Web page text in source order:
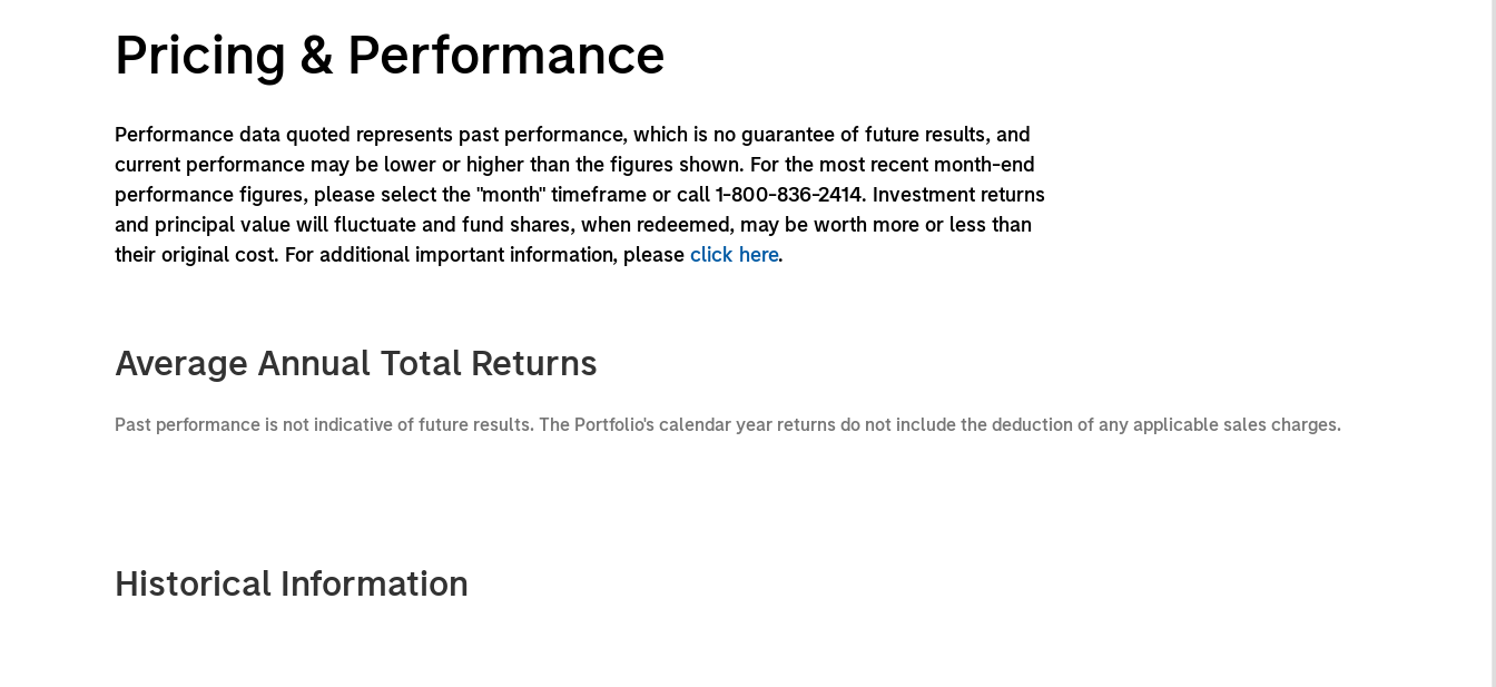
Pricing & Performance
Performance data quoted represents past performance, which is no guarantee of future results, and
current performance may be lower or higher than the figures shown. For the most recent month-end
performance figures, please select the "month" timeframe or call 1-800-836-2414. Investment returns
and principal value will fluctuate and fund shares, when redeemed, may be worth more or less than
their original cost. For additional important information, please click here.
Average Annual Total Returns
Past performance is not indicative of future results. The Portfolio's calendar year returns do not include the deduction of any applicable sales charges.
Historical Information